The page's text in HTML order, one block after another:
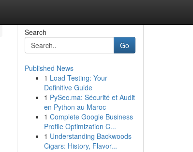
Search
Go
Published News
1 Load Testing: Your
Definitive Guide
1 PySec.ma: Sécurité et Audit
en Python au Maroc
1 Complete Google Business
Profile Optimization C...
1 Understanding Backwoods
Cigars: History, Flavor...